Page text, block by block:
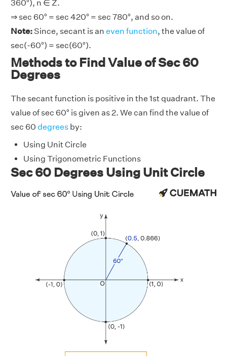
360°), n ∈ Z.
⇒ sec 60° = sec 420° = sec 780°, and so on.
Note:Since, secant is an even function, the value of
sec(-60°) = sec(60°).
Methods to Find Value of Sec 60
Degrees
The secant function is positive in the 1st quadrant. The
value of sec 60° is given as 2. We can find the value of
sec 60 degrees by:
Using Unit Circle
Using Trigonometric Functions
Sec 60 Degrees Using Unit Circle